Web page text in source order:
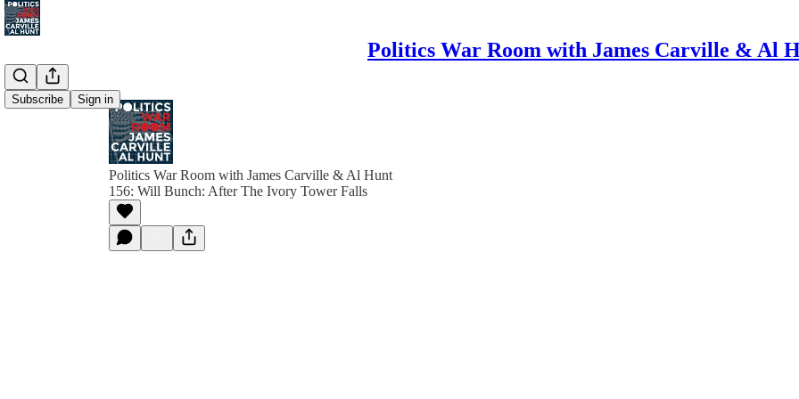
Politics War Room with James Carville & Al
Subscribe Sign in
Politics War Room with James Carville & Al Hunt
156: Will Bunch: After The Ivory Tower Falls